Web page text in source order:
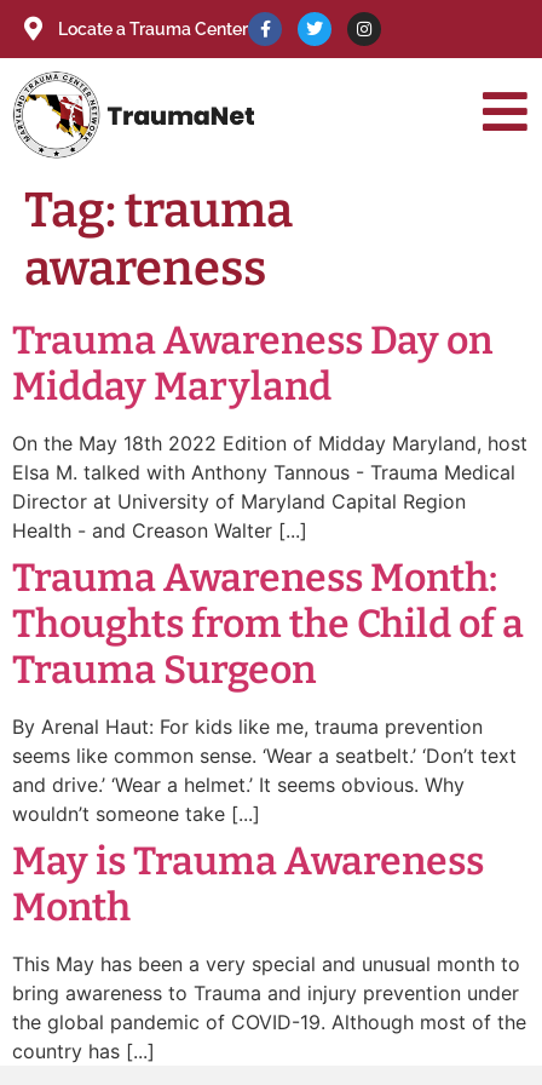
Locate a Trauma Center
Tag:trauma
awareness
Trauma Awareness Day on
Midday Maryland
On the May 18th 2022 Edition of Midday Maryland, host
Elsa M. talked with Anthony Tannous - Trauma Medical
Director at University of Maryland Capital Region
Health - and Creason Walter [...]
Trauma Awareness Month:
Thoughts from the Child of a
Trauma Surgeon
By Arenal Haut: For kids like me, trauma prevention
seems like common sense. ‘Wear a seatbelt.’ ‘Don’t text
and drive.’ ‘Wear a helmet.’ It seems obvious. Why
wouldn’t someone take [...]
May is Trauma Awareness
Month
This May has been a very special and unusual month to
bring awareness to Trauma and injury prevention under
the global pandemic of COVID-19. Although most of the
country has [...]